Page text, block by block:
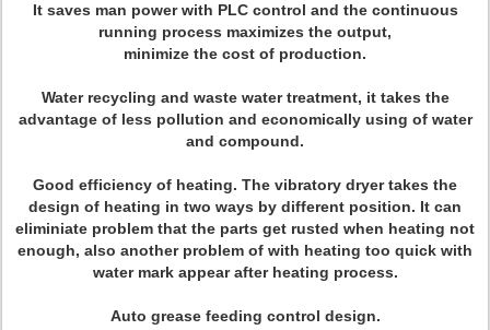
It saves man power with PLC control and the continuous
running process maximizes the output,
minimize the cost of production.
Water recycling and waste water treatment, it takes the
advantage of less pollution and economically using of water
and compound.
Good efficiency of heating. The vibratory dryer takes the
design of heating in two ways by different position. It can
eliminiate problem that the parts get rusted when heating not
enough, also another problem of with heating too quick with
water mark appear after heating process.
Auto grease feeding control design.